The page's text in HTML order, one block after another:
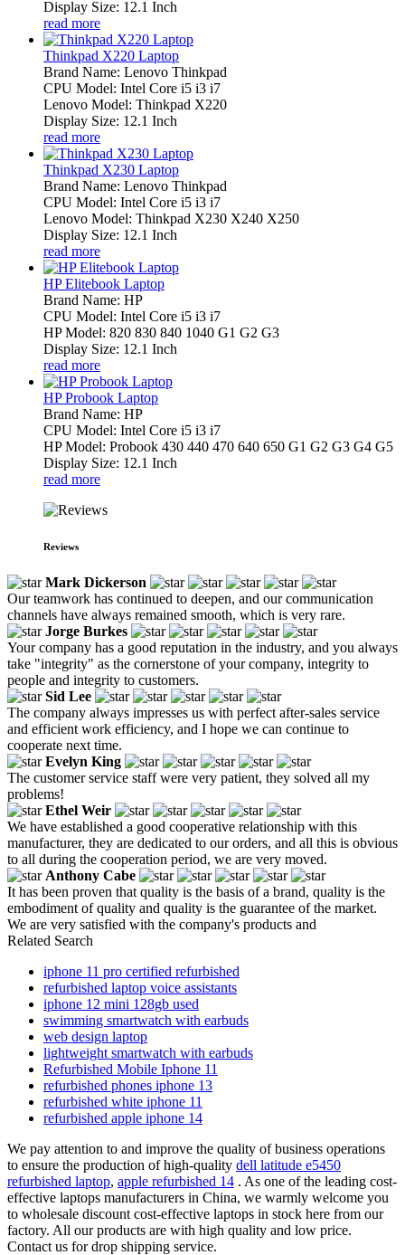
Display Size: 12.1 Inch
read more
Thinkpad X220 Laptop
Brand Name: Lenovo Thinkpad
CPU Model: Intel Core i5 i3 i7
Lenovo Model: Thinkpad X220
Display Size: 12.1 Inch
read more
Thinkpad X230 Laptop
Brand Name: Lenovo Thinkpad
CPU Model: Intel Core i5 i3 i7
Lenovo Model: Thinkpad X230 X240 X250
Display Size: 12.1 Inch
read more
HP Elitebook Laptop
Brand Name: HP
CPU Model: Intel Core i5 i3 i7
HP Model: 820 830 840 1040 G1 G2 G3
Display Size: 12.1 Inch
read more
HP Probook Laptop
Brand Name: HP
CPU Model: Intel Core i5 i3 i7
HP Model: Probook 430 440 470 640 650 G1 G2 G3 G4 G5
Display Size: 12.1 Inch
read more
Reviews
Mark Dickerson
Our teamwork has continued to deepen, and our communication
channels have always remained smooth, which is very rare.
Jorge Burkes
Your company has a good reputation in the industry, and you always
take "integrity" as the cornerstone of your company, integrity to
people and integrity to customers.
Sid Lee
The company always impresses us with perfect after-sales service
and efficient work efficiency, and I hope we can continue to
cooperate next time.
Evelyn King
The customer service staff were very patient, they solved all my
problems!
Ethel Weir
We have established a good cooperative relationship with this
manufacturer, they are dedicated to our orders, and all this is obvious
to all during the cooperation period, we are very moved.
Anthony Cabe
It has been proven that quality is the basis of a brand, quality is the
embodiment of quality and quality is the guarantee of the market.
We are very satisfied with the company's products and
Related Search
iphone 11 pro certified refurbished
refurbished laptop voice assistants
iphone 12 mini 128gb used
swimming smartwatch with earbuds
web design laptop
lightweight smartwatch with earbuds
Refurbished Mobile Iphone 11
refurbished phones iphone 13
refurbished white iphone 11
refurbished apple iphone 14
We pay attention to and improve the quality of business operations
to ensure the production of high-quality dell latitude e5450
refurbished laptop, apple refurbished 14 . As one of the leading cost-
effective laptops manufacturers in China, we warmly welcome you
to wholesale discount cost-effective laptops in stock here from our
factory. All our products are with high quality and low price.
Contact us for drop shipping service.